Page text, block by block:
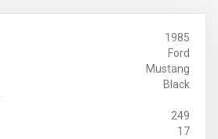
1985
Ford
Mustang
Black
249
17